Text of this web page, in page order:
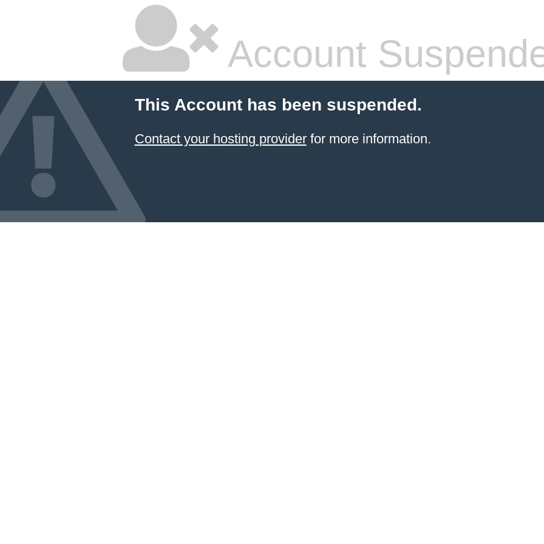
Account
This Account has been suspended.
Contact your hosting providerfor more information.